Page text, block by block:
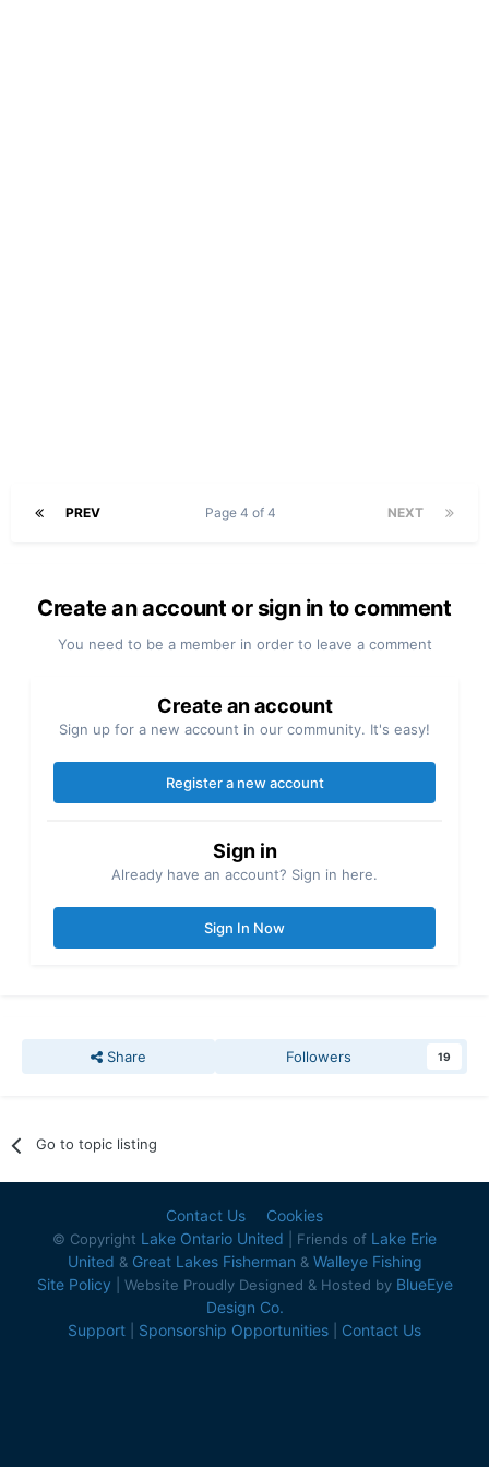
PREV NEXT
Page 4 of 4
Create an account or sign in to comment
You need to be a member in order to leave a comment
Create an account
Sign up for a new account in our community. It's easy!
Register a new account
Sign in
Already have an account? Sign in here.
Sign In Now
Share Followers 19
Go to topic listing
Contact Us Cookies
© Copyright Lake Ontario United | Friends of Lake Erie
United & Great Lakes Fisherman & Walleye Fishing
Site Policy | Website Proudly Designed & Hosted by BlueEye
Design Co.
Support
Sponsorship Opportunities Contact Us